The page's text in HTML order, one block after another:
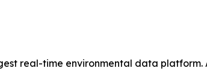
real-time environmental data